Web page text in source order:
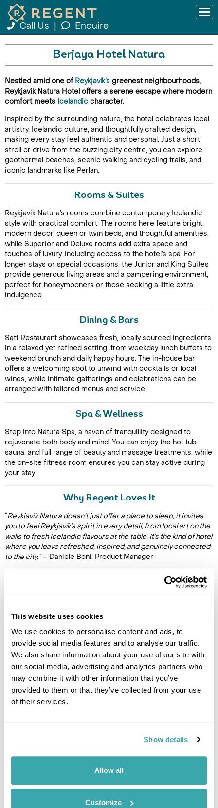
This website uses cookies
We use cookies to personalise content and ads, to
provide social media features and to analyse our traffic.
We also share information about your use of our site with
our social media, advertising and analytics partners who
may combine it with other information that you’ve
provided to them or that they’ve collected from your use
of their services.
Show details
Allow all
Customize
Call Us Enquire
Call Us For a Quote
Enquire Online
Berjaya Hotel Natura
Nestled amid one of Reykjavík’s greenest neighbourhoods,
Reykjavik Natura Hotel offers a serene escape where modern
comfort meets Icelandic character.
Inspired by the surrounding nature, the hotel celebrates local
artistry, Icelandic culture, and thoughtfully crafted design,
making every stay feel authentic and personal. Just a short
stroll or drive from the buzzing city centre, you can explore
geothermal beaches, scenic walking and cycling trails, and
iconic landmarks like Perlan.
Rooms & Suites
Reykjavik Natura’s rooms combine contemporary Icelandic
style with practical comfort. The rooms here feature bright,
modern décor, queen or twin beds, and thoughtful amenities,
while Superior and Deluxe rooms add extra space and
touches of luxury, including access to the hotel’s spa. For
longer stays or special occasions, the Junior and King Suites
provide generous living areas and a pampering environment,
perfect for honeymooners or those seeking a little extra
indulgence.
Dining & Bars
Satt Restaurant showcases fresh, locally sourced ingredients
in a relaxed yet refined setting, from weekday lunch buffets to
weekend brunch and daily happy hours. The in-house bar
offers a welcoming spot to unwind with cocktails or local
wines, while intimate gatherings and celebrations can be
arranged with tailored menus and service.
Spa & Wellness
Step into Natura Spa, a haven of tranquillity designed to
rejuvenate both body and mind. You can enjoy the hot tub,
sauna, and full range of beauty and massage treatments, while
the on-site fitness room ensures you can stay active during
your stay.
Why Regent Loves It
“Reykjavik Natura doesn’t just offer a place to sleep, it invites
you to feel Reykjavík’s spirit in every detail, from local art on the
walls to fresh Icelandic flavours at the table. It’s the kind of hotel
where you leave refreshed, inspired, and genuinely connected
to the city.” – Daniele Boni, Product Manager
Restaurant
Bar
Spa
Fitness area
Green hotel
Free parking
Charging station